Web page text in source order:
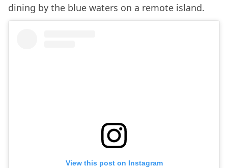
dining by the blue waters on a remote island.
View this post on Instagram